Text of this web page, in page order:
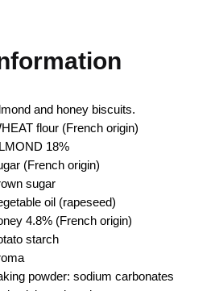
and honey biscuits.
flour (French origin)
18%
(French origin)
sugar
oil (rapeseed)
4.8% (French origin)
starch
powder: sodium carbonates